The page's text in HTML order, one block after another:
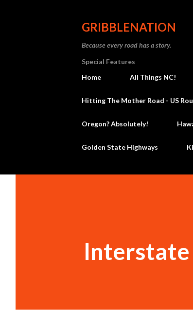
GRIBBLENATION
Because every road has a story.
Special Features
Home
All Things NC!
Hitting The Mother Road - US
Oregon? Absolutely!
Golden State Highways
Interstate